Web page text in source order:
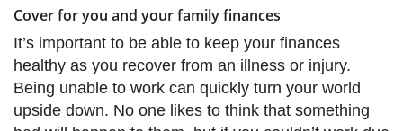
Cover for you and your family finances
It’s important to be able to keep your finances
healthy as you recover from an illness or injury.
Being unable to work can quickly turn your world
upside down. No one likes to think that something